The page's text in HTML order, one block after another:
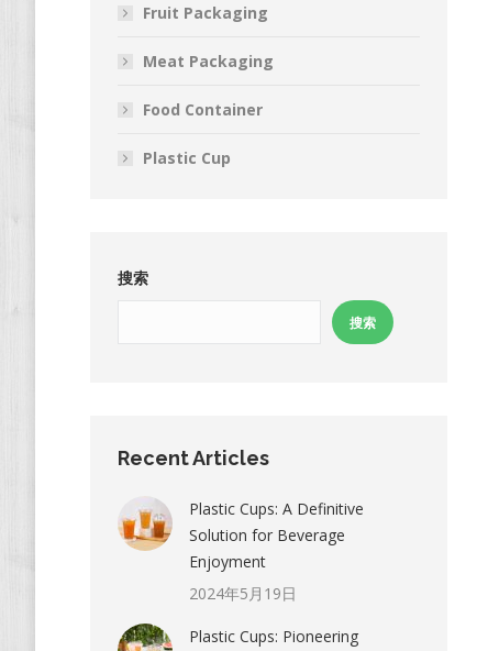
Fruit Packaging
Meat Packaging
Food Container
Plastic Cup
搜索
搜索
Recent Articles
Plastic Cups: A Definitive
Solution for Beverage
Enjoyment
2024年5月19日
Plastic Cups: Pioneering